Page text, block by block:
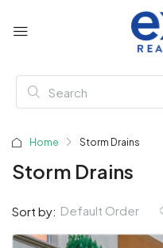
Home Storm Drains
Storm Drains
Sort by: Default Order